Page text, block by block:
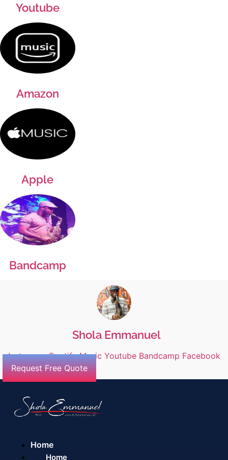
Youtube
Amazon
Apple
Bandcamp
Shola Emmanuel
Instagram Spotify Music Youtube Bandcamp Facebook
Request Free Quote
Home
Home